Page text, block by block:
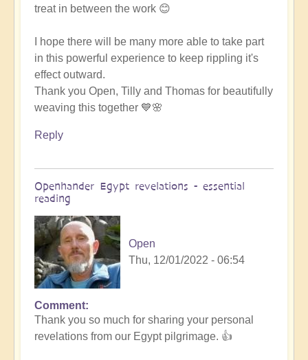
treat in between the work 😊
I hope there will be many more able to take part
in this powerful experience to keep rippling it's
effect outward.
Thank you Open, Tilly and Thomas for beautifully
weaving this together 💙🌸
Reply
Openhander Egypt revelations - essential
reading
Open
Thu, 12/01/2022 - 06:54
In
reply
to
Comment
Thank you so much for sharing your personal
revelations from our Egypt pilgrimage. 👍